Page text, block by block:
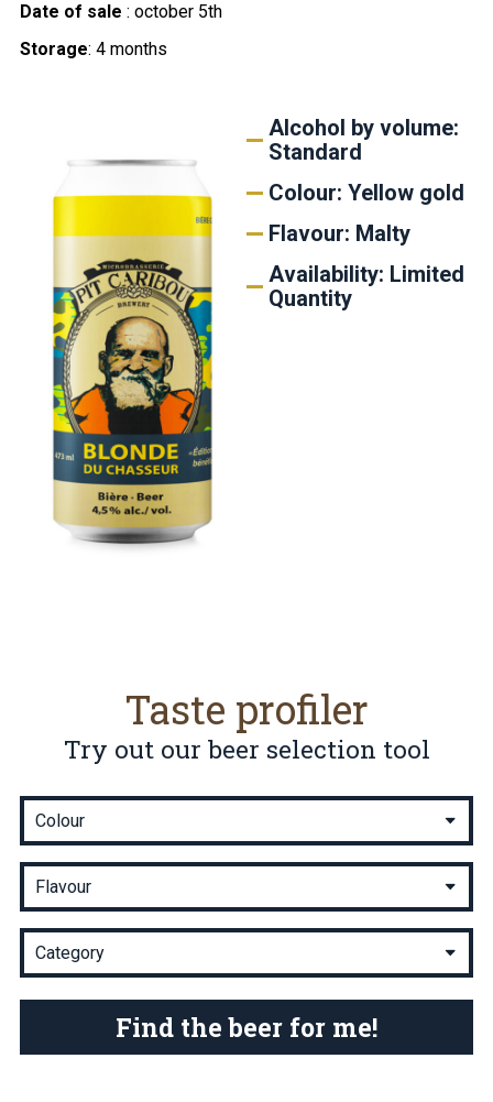
Date of sale : october 5th
Storage: 4 months
Alcohol by volume:
Standard
Colour: Yellow gold
Flavour: Malty
Availability: Limited
Quantity
Taste profiler
Try out our beer selection tool
Find the beer for me!